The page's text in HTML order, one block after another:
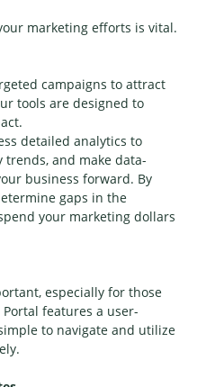
marketing efforts is vital.
campaigns to attract
tools are designed to
detailed analytics to
and make data-
business forward. By
gaps in the
your marketing dollars
especially for those
features a user-
to navigate and utilize